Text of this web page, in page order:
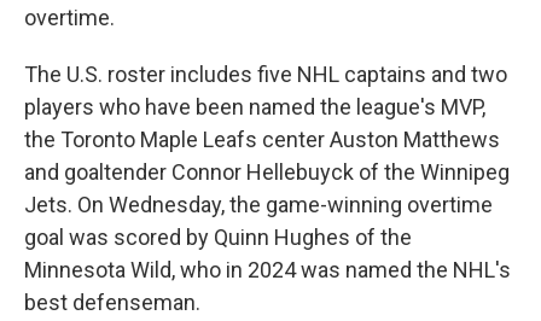
overtime.
The U.S. roster includes five NHL captains and two
players who have been named the league's MVP,
the Toronto Maple Leafs center Auston Matthews
and goaltender Connor Hellebuyck of the Winnipeg
Jets. On Wednesday, the game-winning overtime
goal was scored by Quinn Hughes of the
Minnesota Wild, who in 2024 was named the NHL's
best defenseman.